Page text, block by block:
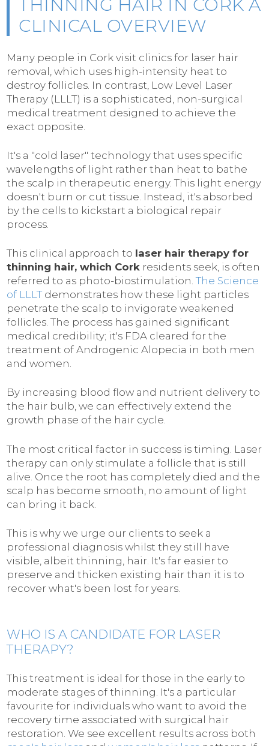
THINNING HAIR IN CORK A
CLINICAL OVERVIEW
Many people in Cork visit clinics for laser hair
removal, which uses high-intensity heat to
destroy follicles. In contrast, Low Level Laser
Therapy (LLLT) is a sophisticated, non-surgical
medical treatment designed to achieve the
exact opposite.
It's a "cold laser" technology that uses specific
wavelengths of light rather than heat to bathe
the scalp in therapeutic energy. This light energy
doesn't burn or cut tissue. Instead, it's absorbed
by the cells to kickstart a biological repair
process.
This clinical approach to laser hair therapy for
thinning hair, which Cork residents seek, is often
referred to as photo-biostimulation.The Science
of LLLT demonstrates how these light particles
penetrate the scalp to invigorate weakened
follicles. The process has gained significant
medical credibility; it's FDA cleared for the
treatment of Androgenic Alopecia in both men
and women.
By increasing blood flow and nutrient delivery to
the hair bulb, we can effectively extend the
growth phase of the hair cycle.
The most critical factor in success is timing. Laser
therapy can only stimulate a follicle that is still
alive. Once the root has completely died and the
scalp has become smooth, no amount of light
can bring it back.
This is why we urge our clients to seek a
professional diagnosis whilst they still have
visible, albeit thinning, hair. It's far easier to
preserve and thicken existing hair than it is to
recover what's been lost for years.
WHO IS A CANDIDATE FOR LASER
THERAPY?
This treatment is ideal for those in the early to
moderate stages of thinning. It's a particular
favourite for individuals who want to avoid the
recovery time associated with surgical hair
restoration. We see excellent results across both